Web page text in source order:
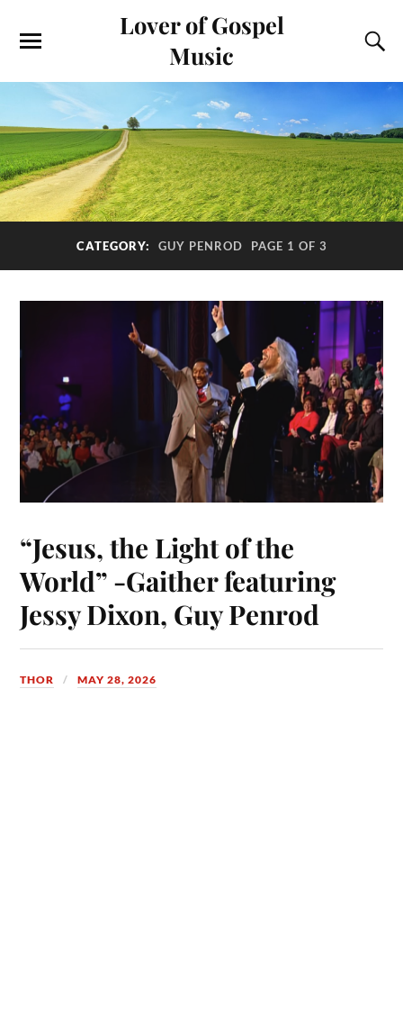
Lover of Gospel
Music
CATEGORY: GUY PENROD PAGE 1 OF 3
“Jesus, the Light of the
World” -Gaither featuring
Jessy Dixon, Guy Penrod
THOR MAY 28, 2026